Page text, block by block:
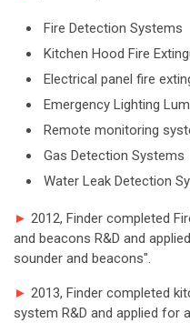
Fire Detection Systems
Kitchen Hood Fire
Electrical panel fire
Emergency Lighting
Remote monitoring
Gas Detection Systems
Water Leak Detection
► 2012, Finder completed
and beacons R&D and
sounder and beacons".
► 2013, Finder completed
system R&D and applied for